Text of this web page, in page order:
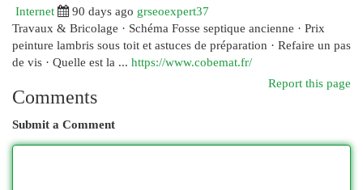
Internet
90 days ago grseoexpert37
Travaux & Bricolage · Schéma Fosse septique ancienne · Prix
peinture lambris sous toit et astuces de préparation · Refaire un pas
de vis · Quelle est la ... https://www.cobemat.fr/
Report this page
Comments
Submit a Comment